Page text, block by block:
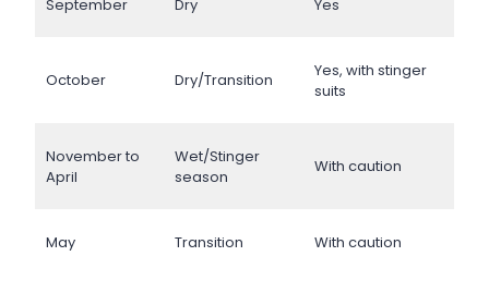
September Dry Yes
October Dry/Transition
Yes, with stinger
suits
November to
April
Wet/Stinger
season
With caution
May Transition With caution